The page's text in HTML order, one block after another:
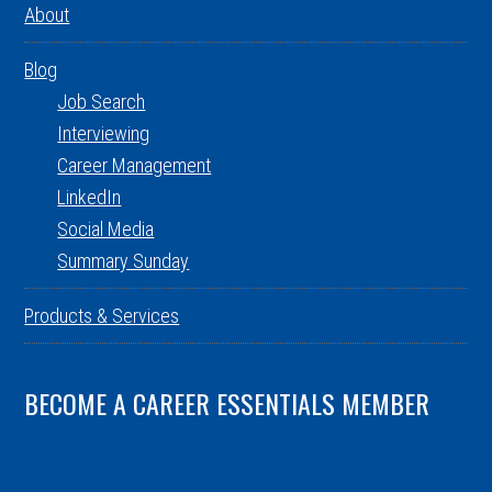
About
Blog
Job Search
Interviewing
Career Management
LinkedIn
Social Media
Summary Sunday
Products & Services
BECOME A CAREER ESSENTIALS MEMBER